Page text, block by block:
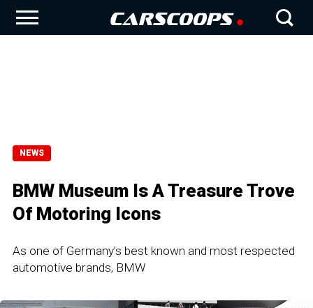
NEWS
BMW Museum Is A Treasure Trove
Of Motoring Icons
As one of Germany’s best known and most respected
automotive brands, BMW